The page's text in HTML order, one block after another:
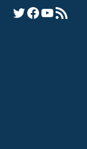
Opens YHRC Twitter feed Opens the YHRC Facebook page Opens the YHRC YouTube channel Opens a YHRC RSS news feed